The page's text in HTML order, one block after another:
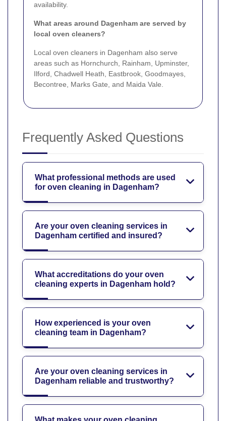
availability.
What areas around Dagenham are served by
local oven cleaners?
Local oven cleaners in Dagenham also serve
areas such as Hornchurch, Rainham, Upminster,
Ilford, Chadwell Heath, Eastbrook, Goodmayes,
Becontree, Marks Gate, and Maida Vale.
Frequently Asked Questions
What professional methods are used
for oven cleaning in Dagenham?
Are your oven cleaning services in
Dagenham certified and insured?
What accreditations do your oven
cleaning experts in Dagenham hold?
How experienced is your oven
cleaning team in Dagenham?
Are your oven cleaning services in
Dagenham reliable and trustworthy?